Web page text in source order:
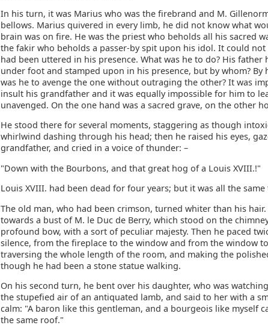
In his turn, it was Marius who was the firebrand and M.
bellows. Marius quivered in every limb, he did not know what
brain was on fire. He was the priest who beholds all his sacred
the fakir who beholds a passer-by spit upon his idol. It could
had been uttered in his presence. What was he to do? His father
under foot and stamped upon in his presence, but by whom? By
was he to avenge the one without outraging the other? It was
insult his grandfather and it was equally impossible for him to
unavenged. On the one hand was a sacred grave, on the other
He stood there for several moments, staggering as though
whirlwind dashing through his head; then he raised his eyes,
grandfather, and cried in a voice of thunder: –
"Down with the Bourbons, and that great hog of a Louis XVIII.!"
Louis XVIII. had been dead for four years; but it was all the same
The old man, who had been crimson, turned whiter than his
towards a bust of M. le Duc de Berry, which stood on the
profound bow, with a sort of peculiar majesty. Then he paced
silence, from the fireplace to the window and from the window
traversing the whole length of the room, and making the
though he had been a stone statue walking.
On his second turn, he bent over his daughter, who was
the stupefied air of an antiquated lamb, and said to her with a
calm: "A baron like this gentleman, and a bourgeois like myself
the same roof."